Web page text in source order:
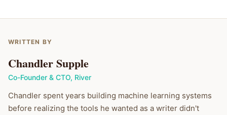
WRITTEN BY
Chandler Supple
Co-Founder & CTO, River
Chandler spent years building machine learning systems
before realizing the tools he wanted as a writer didn't